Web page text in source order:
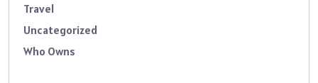
Travel
Uncategorized
Who Owns